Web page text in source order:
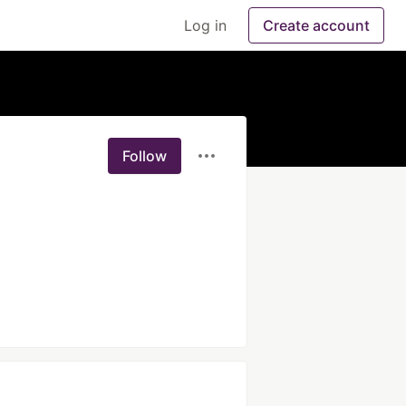
Log in Create account
Follow